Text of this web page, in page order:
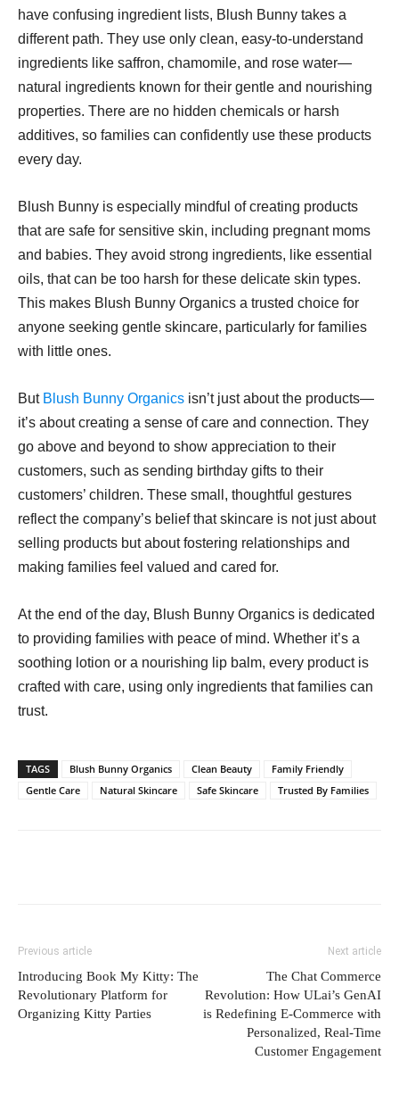
have confusing ingredient lists, Blush Bunny takes a
different path. They use only clean, easy-to-understand
ingredients like saffron, chamomile, and rose water—
natural ingredients known for their gentle and nourishing
properties. There are no hidden chemicals or harsh
additives, so families can confidently use these products
every day.
Blush Bunny is especially mindful of creating products
that are safe for sensitive skin, including pregnant moms
and babies. They avoid strong ingredients, like essential
oils, that can be too harsh for these delicate skin types.
This makes Blush Bunny Organics a trusted choice for
anyone seeking gentle skincare, particularly for families
with little ones.
But Blush Bunny Organics isn’t just about the products—
it’s about creating a sense of care and connection. They
go above and beyond to show appreciation to their
customers, such as sending birthday gifts to their
customers’ children. These small, thoughtful gestures
reflect the company’s belief that skincare is not just about
selling products but about fostering relationships and
making families feel valued and cared for.
At the end of the day, Blush Bunny Organics is dedicated
to providing families with peace of mind. Whether it’s a
soothing lotion or a nourishing lip balm, every product is
crafted with care, using only ingredients that families can
trust.
TAGS Blush Bunny Organics Clean Beauty
Family Friendly
Gentle Care
Natural Skincare Safe Skincare Trusted By Families
Previous article
Introducing Book My Kitty: The
Revolutionary Platform for
Organizing Kitty Parties
Next article
The Chat Commerce
Revolution: How ULai’s GenAI
is Redefining E-Commerce with
Personalized, Real-Time
Customer Engagement